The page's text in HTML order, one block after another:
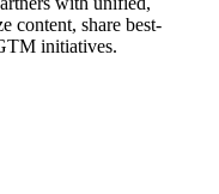
content, share best-
initiatives.